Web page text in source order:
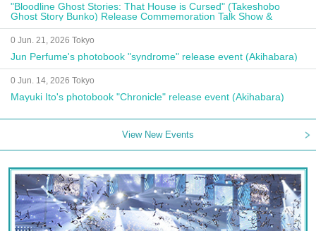
"Bloodline Ghost Stories: That House is Cursed" (Takeshobo
Ghost Story Bunko) Release Commemoration Talk Show &
Autograph Session
0 Jun. 21, 2026 Tokyo
Jun Perfume's photobook "syndrome" release event (Akihabara)
0 Jun. 14, 2026 Tokyo
Mayuki Ito's photobook "Chronicle" release event (Akihabara)
View New Events